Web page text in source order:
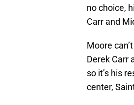
no choice,
Carr and
Moore
Derek Carr
so it’s his
center,